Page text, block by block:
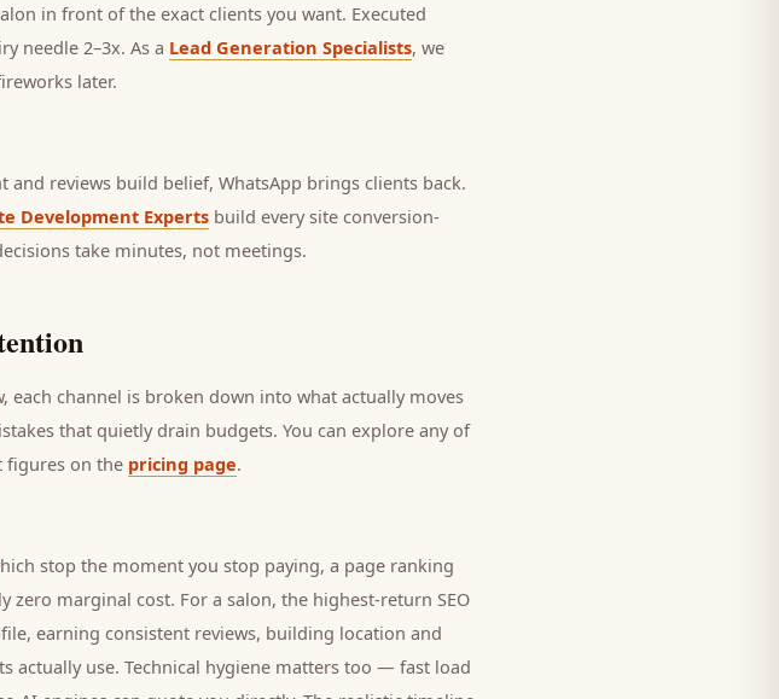
in front of the exact clients you want. Executed
needle 2–3x. As a Lead Generation Specialists, we
later.
and reviews build belief, WhatsApp brings clients back.
Development Experts build every site conversion-
take minutes, not meetings.
channel is broken down into what actually moves
that quietly drain budgets. You can explore any of
figures on the pricing page.
stop the moment you stop paying, a page ranking
zero marginal cost. For a salon, the highest-return SEO
earning consistent reviews, building location and
actually use. Technical hygiene matters too — fast load